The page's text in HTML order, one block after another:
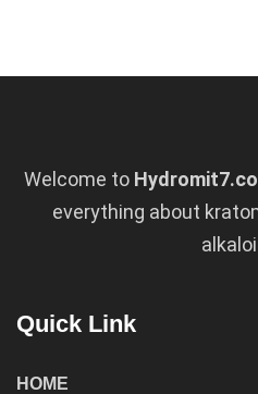
Welcome to
everything about
Quick Link
HOME